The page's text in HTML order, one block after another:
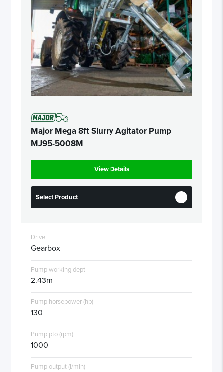
Major Mega 8ft Slurry Agitator Pump
MJ95-5008M
View Details
Select Product
Drive
Gearbox
Pump working dept
2.43m
Pump horsepower (hp)
130
Pump pto (rpm)
1000
Pump output (l/min)